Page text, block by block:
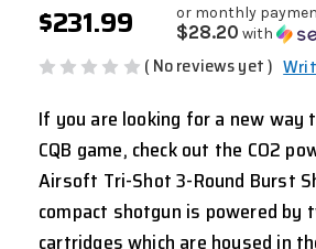
$231.99 or monthly
$28.20 with
( No reviews yet )
If you are looking for a new way
CQB game, check out the CO2
Airsoft Tri-Shot 3-Round Burst
compact shotgun is powered by
cartridges which are housed in